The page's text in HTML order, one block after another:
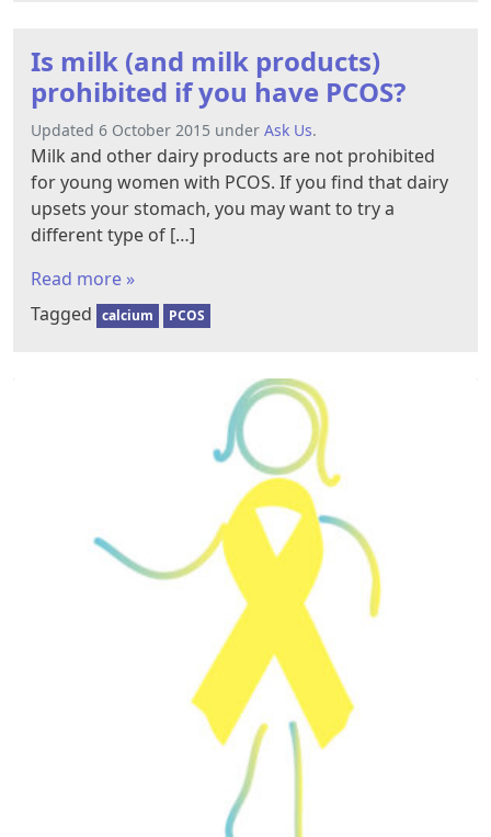
Is milk (and milk products)
prohibited if you have PCOS?
Updated 6 October 2015 under Ask Us.
Milk and other dairy products are not prohibited
for young women with PCOS. If you find that dairy
upsets your stomach, you may want to try a
different type of […]
Read more »
Tagged calcium PCOS